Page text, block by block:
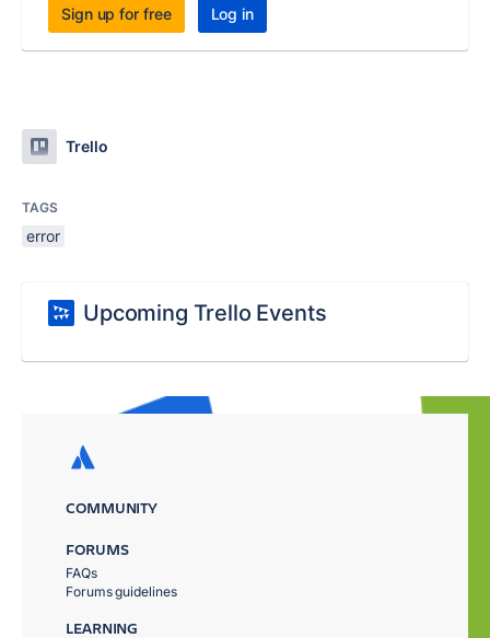
Sign up for free Log in
Trello
TAGS
error
Upcoming Trello Events
COMMUNITY
FORUMS
FAQs
Forums guidelines
LEARNING